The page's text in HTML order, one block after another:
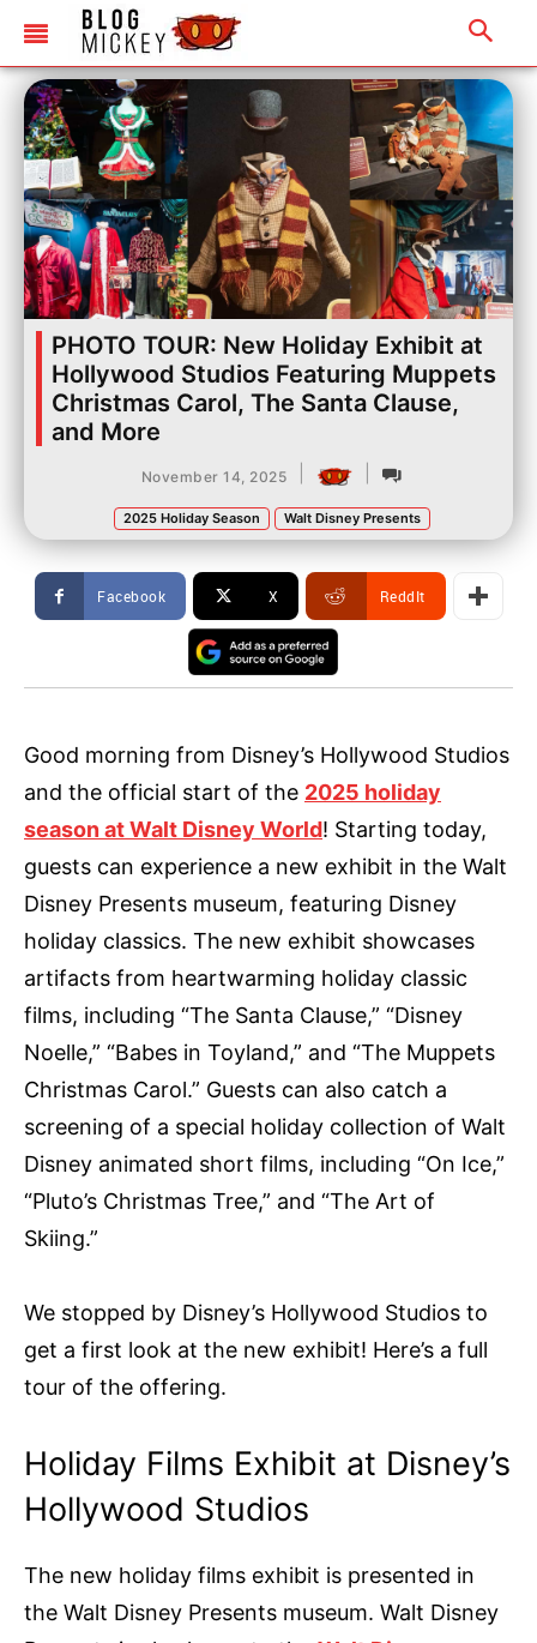
PHOTO TOUR: New Holiday Exhibit at
Hollywood Studios Featuring Muppets
Christmas Carol, The Santa Clause,
and More
November 14, 2025
2025 Holiday Season Walt Disney Presents
Facebook X ReddIt
Good morning from Disney’s Hollywood Studios
and the official start of the 2025 holiday
season at Walt Disney World! Starting today,
guests can experience a new exhibit in the Walt
Disney Presents museum, featuring Disney
holiday classics. The new exhibit showcases
artifacts from heartwarming holiday classic
films, including “The Santa Clause,” “Disney
Noelle,” “Babes in Toyland,” and “The Muppets
Christmas Carol.” Guests can also catch a
screening of a special holiday collection of Walt
Disney animated short films, including “On Ice,”
“Pluto’s Christmas Tree,” and “The Art of
Skiing.”
We stopped by Disney’s Hollywood Studios to
get a first look at the new exhibit! Here’s a full
tour of the offering.
Holiday Films Exhibit at Disney’s
Hollywood Studios
The new holiday films exhibit is presented in
the Walt Disney Presents museum. Walt Disney